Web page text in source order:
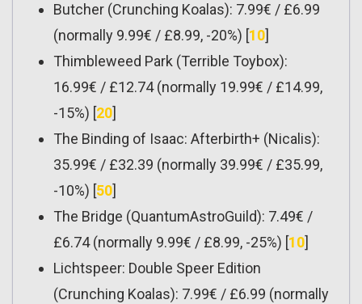
Butcher (Crunching Koalas): 7.99€ / £6.99
(normally 9.99€ / £8.99, -20%) [10]
Thimbleweed Park (Terrible Toybox):
16.99€ / £12.74 (normally 19.99€ / £14.99,
-15%) [20]
The Binding of Isaac: Afterbirth+ (Nicalis):
35.99€ / £32.39 (normally 39.99€ / £35.99,
-10%) [50]
The Bridge (QuantumAstroGuild): 7.49€ /
£6.74 (normally 9.99€ / £8.99, -25%) [10]
Lichtspeer: Double Speer Edition
(Crunching Koalas): 7.99€ / £6.99 (normally